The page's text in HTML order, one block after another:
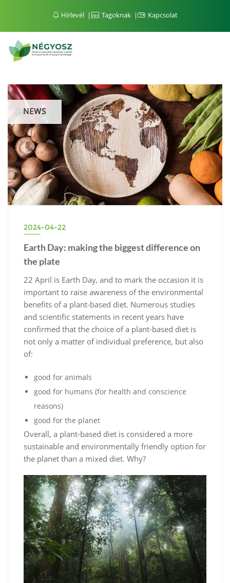
Hírlevél Tagoknak Kapcsolat
NEWS
2024-04-22
Earth Day: making the biggest difference on
the plate
22 April is Earth Day, and to mark the occasion it is
important to raise awareness of the environmental
benefits of a plant-based diet. Numerous studies
and scientific statements in recent years have
confirmed that the choice of a plant-based diet is
not only a matter of individual preference, but also
of:
good for animals
good for humans (for health and conscience
reasons)
good for the planet
Overall, a plant-based diet is considered a more
sustainable and environmentally friendly option for
the planet than a mixed diet. Why?